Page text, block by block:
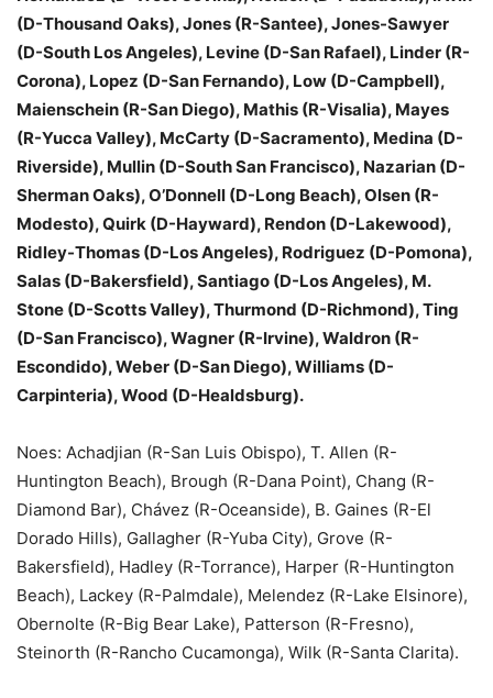
(D-Thousand Oaks), Jones (R-Santee), Jones-Sawyer
(D-South Los Angeles), Levine (D-San Rafael), Linder (R-
Corona), Lopez (D-San Fernando), Low (D-Campbell),
Maienschein (R-San Diego), Mathis (R-Visalia), Mayes
(R-Yucca Valley), McCarty (D-Sacramento), Medina (D-
Riverside), Mullin (D-South San Francisco), Nazarian (D-
Sherman Oaks), O’Donnell (D-Long Beach), Olsen (R-
Modesto), Quirk (D-Hayward), Rendon (D-Lakewood),
Ridley-Thomas (D-Los Angeles), Rodriguez (D-Pomona),
Salas (D-Bakersfield), Santiago (D-Los Angeles), M.
Stone (D-Scotts Valley), Thurmond (D-Richmond), Ting
(D-San Francisco), Wagner (R-Irvine), Waldron (R-
Escondido), Weber (D-San Diego), Williams (D-
Carpinteria), Wood (D-Healdsburg).
Noes: Achadjian (R-San Luis Obispo), T. Allen (R-
Huntington Beach), Brough (R-Dana Point), Chang (R-
Diamond Bar), Chávez (R-Oceanside), B. Gaines (R-El
Dorado Hills), Gallagher (R-Yuba City), Grove (R-
Bakersfield), Hadley (R-Torrance), Harper (R-Huntington
Beach), Lackey (R-Palmdale), Melendez (R-Lake Elsinore),
Obernolte (R-Big Bear Lake), Patterson (R-Fresno),
Steinorth (R-Rancho Cucamonga), Wilk (R-Santa Clarita).